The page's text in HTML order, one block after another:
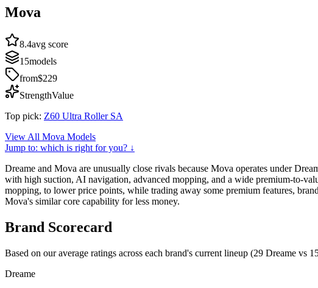
Mova
8.4avg score
15models
from$229
StrengthValue
Top pick: Z60 Ultra Roller SA
View All Mova Models
Jump to: which is right for you? ↓
Dreame and Mova are unusually close rivals because Mova operates under
with high suction, AI navigation, advanced mopping, and a wide premium-to-
mopping, to lower price points, while trading away some premium features,
Mova's similar core capability for less money.
Brand Scorecard
Based on our average ratings across each brand's current lineup (29 Dreame vs
Dreame